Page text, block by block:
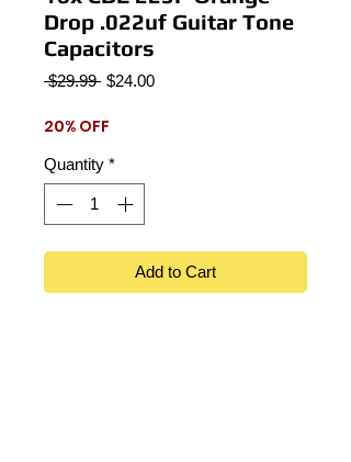
Drop .022uf Guitar Tone
Capacitors
$29.99 Regular
$24.00Sale
20% OFF
Quantity *
Add to Cart